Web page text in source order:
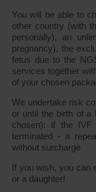
You will be able to
other country (with
personally), an
pregnancy), the
fetus due to the
services together
of your chosen
We undertake risk
or until the birth of a
chosen): if the
terminated - a
without surcharge
If you wish, you can
or a daughter!